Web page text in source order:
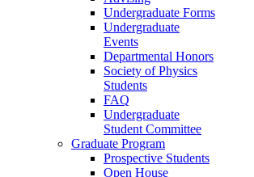
Undergraduate Forms
Undergraduate
Events
Departmental Honors
Society of Physics
Students
FAQ
Undergraduate
Student Committee
Graduate Program
Prospective Students
Open House